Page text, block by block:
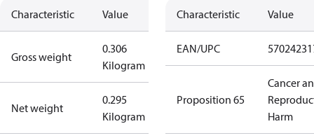
Characteristic Value
Gross weight
0.306
Kilogram
Net weight
0.295
Kilogram
Characteristic Value
EAN/UPC
Proposition 65
Cancer
Harm